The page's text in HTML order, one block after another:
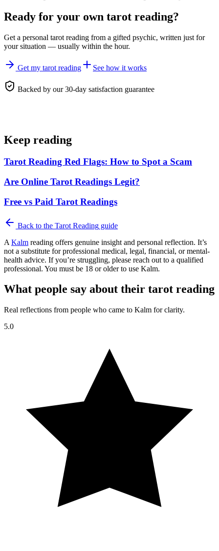
Ready for your own tarot reading?
Get a personal tarot reading from a gifted psychic, written just for
your situation — usually within the hour.
Get my tarot reading See how it works
Backed by our 30-day satisfaction guarantee
Keep reading
Tarot Reading Red Flags: How to Spot a Scam
Are Online Tarot Readings Legit?
Free vs Paid Tarot Readings
Back to the Tarot Reading guide
A Kalm reading offers genuine insight and personal reflection. It’s
not a substitute for professional medical, legal, financial, or mental-
health advice. If you’re struggling, please reach out to a qualified
professional. You must be 18 or older to use Kalm.
What people say about their tarot reading
Real reflections from people who came to Kalm for clarity.
5.0